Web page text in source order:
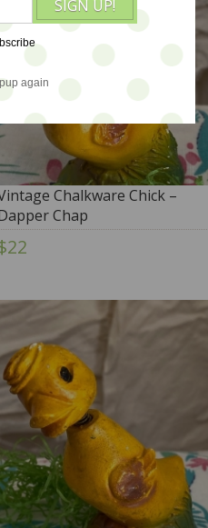
Chalkware Chick –
Chap
SIGN UP!
again